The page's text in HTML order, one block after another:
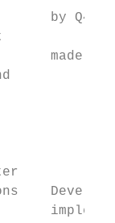
by Q4
made